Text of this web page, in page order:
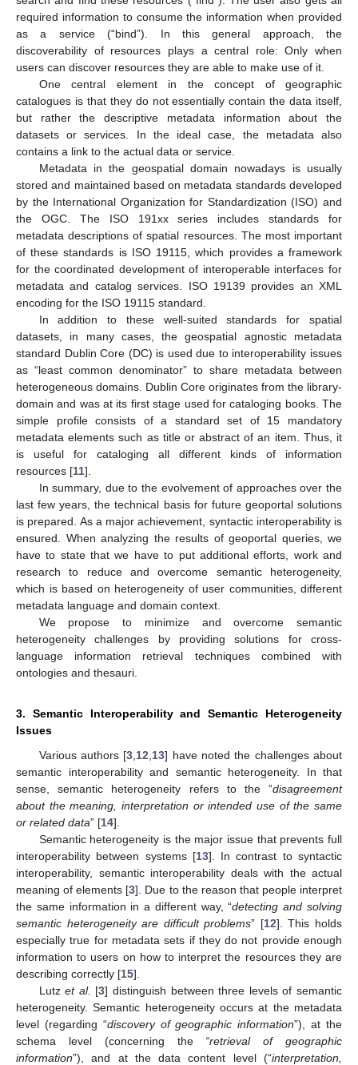
required information to consume the information when provided
as a service (“bind”). In this general approach, the
discoverability of resources plays a central role: Only when
users can discover resources they are able to make use of it.
One central element in the concept of geographic
catalogues is that they do not essentially contain the data itself,
but rather the descriptive metadata information about the
datasets or services. In the ideal case, the metadata also
contains a link to the actual data or service.
Metadata in the geospatial domain nowadays is usually
stored and maintained based on metadata standards developed
by the International Organization for Standardization (ISO) and
the OGC. The ISO 191xx series includes standards for
metadata descriptions of spatial resources. The most important
of these standards is ISO 19115, which provides a framework
for the coordinated development of interoperable interfaces for
metadata and catalog services. ISO 19139 provides an XML
encoding for the ISO 19115 standard.
In addition to these well-suited standards for spatial
datasets, in many cases, the geospatial agnostic metadata
standard Dublin Core (DC) is used due to interoperability issues
as “least common denominator” to share metadata between
heterogeneous domains. Dublin Core originates from the library-
domain and was at its first stage used for cataloging books. The
simple profile consists of a standard set of 15 mandatory
metadata elements such as title or abstract of an item. Thus, it
is useful for cataloging all different kinds of information
resources [11].
In summary, due to the evolvement of approaches over the
last few years, the technical basis for future geoportal solutions
is prepared. As a major achievement, syntactic interoperability is
ensured. When analyzing the results of geoportal queries, we
have to state that we have to put additional efforts, work and
research to reduce and overcome semantic heterogeneity,
which is based on heterogeneity of user communities, different
metadata language and domain context.
We propose to minimize and overcome semantic
heterogeneity challenges by providing solutions for cross-
language information retrieval techniques combined with
ontologies and thesauri.
3. Semantic Interoperability and Semantic Heterogeneity
Issues
Various authors [3 12 13] have noted the challenges about
semantic interoperability and semantic heterogeneity. In that
sense, semantic heterogeneity refers to the “disagreement
about the meaning, interpretation or intended use of the same
or related data” [14].
Semantic heterogeneity is the major issue that prevents full
interoperability between systems [13]. In contrast to syntactic
interoperability, semantic interoperability deals with the actual
meaning of elements [3]. Due to the reason that people interpret
the same information in a different way, “detecting and solving
semantic heterogeneity are difficult problems” [12]. This holds
especially true for metadata sets if they do not provide enough
information to users on how to interpret the resources they are
describing correctly [15].
Lutzet al. [3] distinguish between three levels of semantic
heterogeneity. Semantic heterogeneity occurs at the metadata
level (regarding “discovery of geographic information”), at the
schema level (concerning the “retrieval of geographic
information”), and at the data content level (“interpretation,